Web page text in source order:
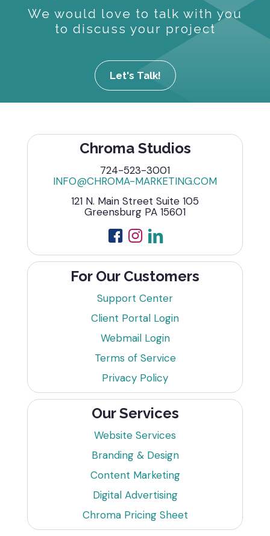
We would love to talk with you
to discuss your project
Let's Talk!
Chroma Studios
724-523-3001
INFO@CHROMA-MARKETING.COM
121 N. Main Street Suite 105
Greensburg PA 15601
For Our Customers
Support Center
Client Portal Login
Webmail Login
Terms of Service
Privacy Policy
Our Services
Website Services
Branding & Design
Content Marketing
Digital Advertising
Chroma Pricing Sheet